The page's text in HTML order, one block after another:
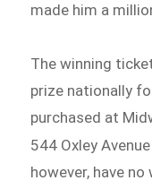
made him a
The winning
prize nationally
purchased at
544 Oxley
however, have